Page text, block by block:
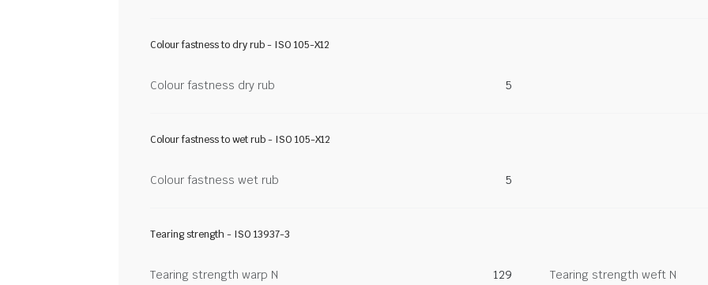
Colour fastness to dry rub - ISO 105-X12
Colour fastness dry rub 5
Colour fastness to wet rub - ISO 105-X12
Colour fastness wet rub 5
Tearing strength - ISO 13937-3
Tearing strength warp N 129 Tearing strength weft N